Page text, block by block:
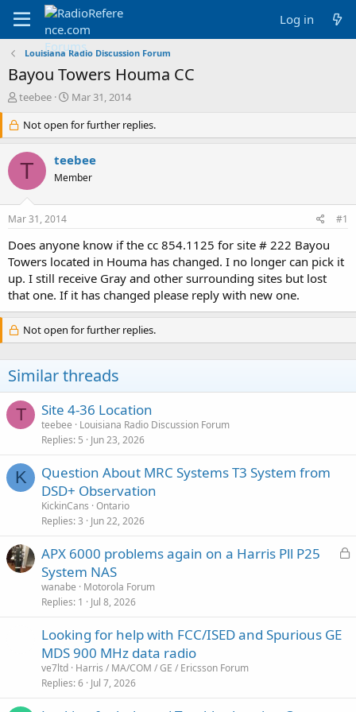
Log in
Louisiana Radio Discussion Forum
Bayou Towers Houma CC
T
r
e
a
d
r
e
r
teebee
S
a
r
d
a
Mar 31, 2014
Not open for further replies.
T teebee
Member
Mar 31, 2014 #1
Does anyone know if the cc 854.1125 for site # 222 Bayou
Towers located in Houma has changed. I no longer can pick it
up. I still receive Gray and other surrounding sites but lost
that one. If it has changed please reply with new one.
Not open for further replies.
Similar threads
T Site 4-36 Location
teebee
Louisiana Radio Discussion Forum
Replies 5 Jun 23, 2026
K
Question About MRC Systems T3 System from
DSD+ Observation
KickinCans Ontario
Replies 3 Jun 22, 2026
L
APX 6000 problems again on a Harris Pll P25
System NAS
wanabe
Motorola Forum
Replies 1 Jul 8, 2026
Looking for help with FCC/ISED and Spurious GE
MDS 900 MHz data radio
ve7ltd Harris / MA/COM / GE / Ericsson Forum
Replies 6 Jul 7, 2026